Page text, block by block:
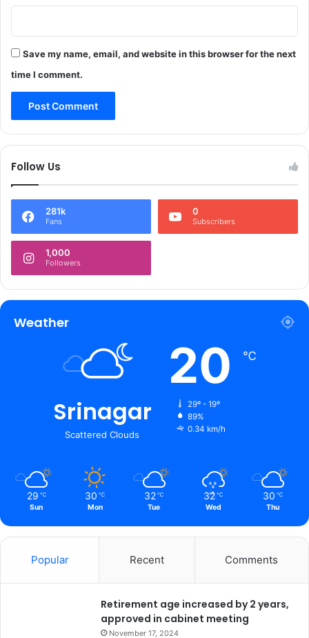
Save my name, email, and website in this browser for the next
time I comment.
Follow Us
281k
Fans
0
Subscribers
1,000
Followers
Weather
Srinagar
Scattered Clouds
20 ℃
29º - 19º
89%
0.34 km/h
29 ℃
Sun
30 ℃
Mon
32 ℃
Tue
32 ℃
Wed
30 ℃
Thu
Popular Recent Comments
Retirement age increased by 2 years,
approved in cabinet meeting
November 17, 2024